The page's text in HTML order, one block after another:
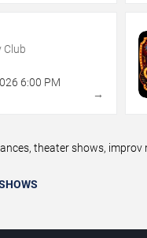
Club
6:00 PM
→
theater shows, improv